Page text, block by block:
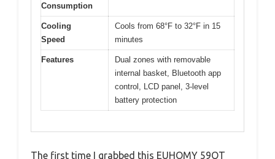
Consumption
Cooling
Speed
Cools from 68°F to 32°F in 15
minutes
Features
Dual zones with removable
internal basket, Bluetooth app
control, LCD panel, 3-level
battery protection
The first time I grabbed this EUHOMY 59QT